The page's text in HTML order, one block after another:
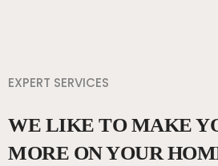
EXPERT SERVICES
WE LIKE TO MAKE
MORE ON YOUR